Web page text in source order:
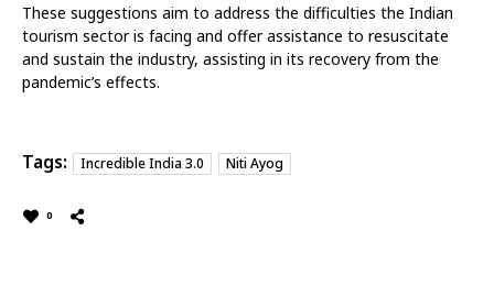
These suggestions aim to address the difficulties the Indian
tourism sector is facing and offer assistance to resuscitate
and sustain the industry, assisting in its recovery from the
pandemic’s effects.
Tags: Incredible India 3.0 Niti Ayog
0